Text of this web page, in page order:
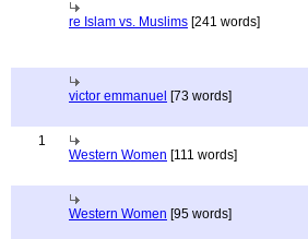
re Islam vs. Muslims [241 words]
victor emmanuel [73 words]
1
Western Women [111 words]
Western Women [95 words]